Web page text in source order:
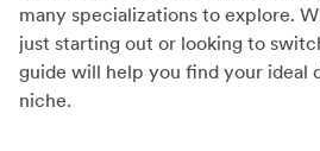
many specializations to explore.
just starting out or looking to
guide will help you find your ideal
niche.